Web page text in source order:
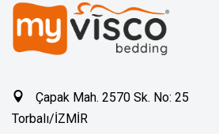
Çapak Mah. 2570 Sk. No: 25
Torbalı/İZMİR